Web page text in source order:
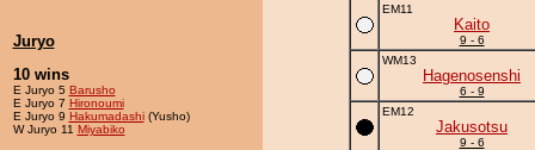
Juryo
10 wins
E Juryo 5 Barusho
E Juryo 7 Hironoumi
E Juryo 9 Hakumadashi(Yusho)
W Juryo 11 Miyabiko
EM11
Kaito
9 - 6
WM13
Hagenosenshi
6 - 9
EM12
Jakusotsu
9 - 6